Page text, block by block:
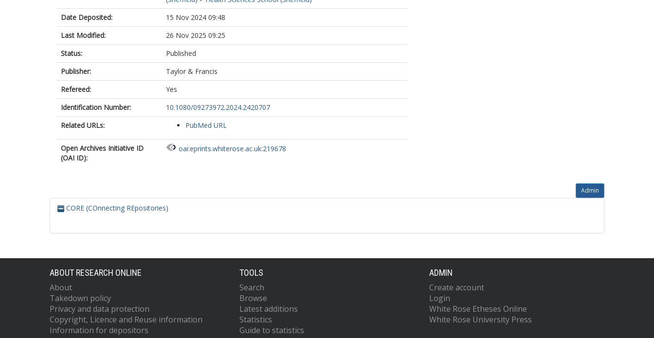
Date Deposited:
15 Nov 2024 09:48
Last Modified:
26 Nov 2025 09:25
Status:
Published
Publisher:
Taylor & Francis
Refereed:
Yes
Identification Number:
10.1080/09273972.2024.2420707
Related URLs:
PubMed URL
Open Archives Initiative ID
(OAI ID):
oai:eprints.whiterose.ac.uk:219678
Admin
CORE (COnnecting REpositories)
ABOUT RESEARCH ONLINE
About
Takedown policy
Privacy and data protection
Copyright, Licence and Reuse information
Information for depositors
TOOLS
Search
Browse
Latest additions
Statistics
Guide to statistics
ADMIN
Create account
Login
White Rose Etheses Online
White Rose University Press